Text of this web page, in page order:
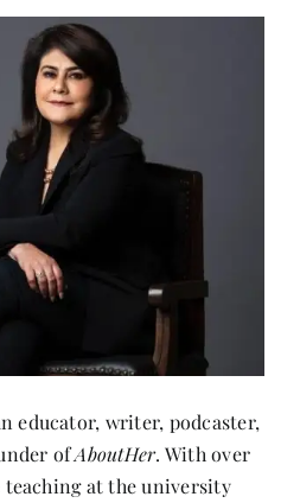
educator, writer, podcaster,
ofAboutHer. With over
teaching at the university